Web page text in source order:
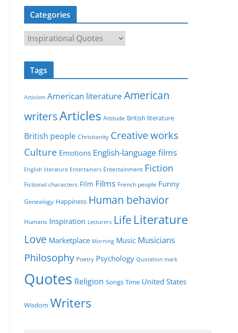
Categories
a
t
o
i
e
s
Tags
Activism American literature American
writersArticles Attitude British literature
British people Christianity Creative works
Culture Emotions English-language films
English literature Entertainers Entertainment Fiction
Fictional characters Film Films French people Funny
Genealogy Happiness Human behavior
Humans Inspiration Lecturers Life Literature
Love Marketplace Morning Music Musicians
Philosophy Poetry Psychology Quotation mark
Quotes Religion Songs Time United States
Wisdom Writers